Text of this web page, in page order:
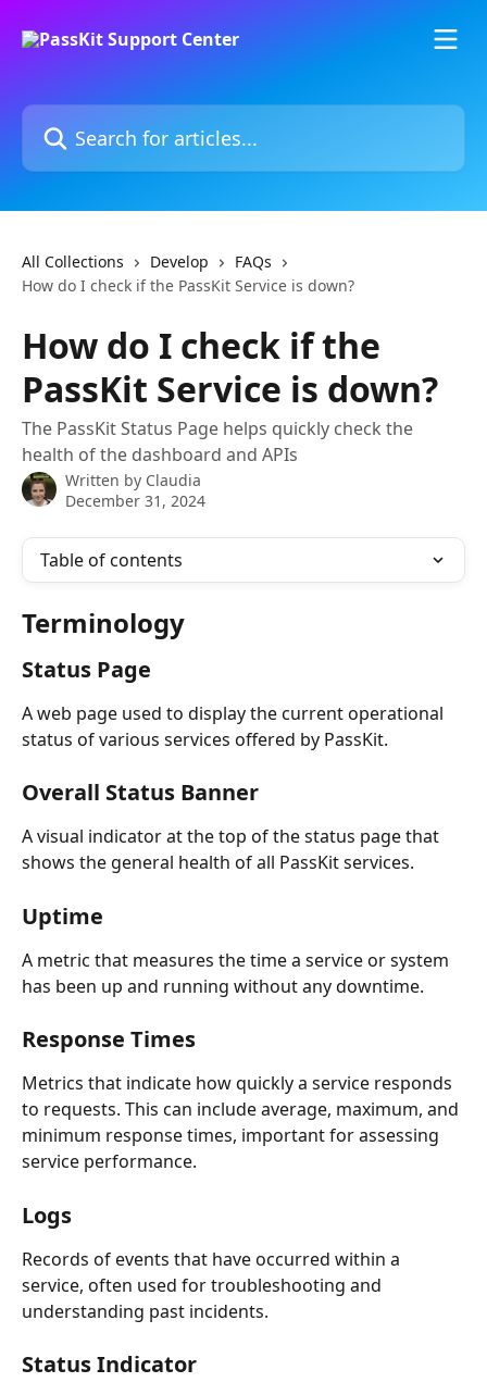
Search for articles...
All Collections Develop
FAQs
How do I check if the PassKit Service is down?
How do I check if the
PassKit Service is down?
The PassKit Status Page helps quickly check the
health of the dashboard and APIs
Written by Claudia
December 31, 2024
Table of contents
Terminology
Status Page
A web page used to display the current operational
status of various services offered by PassKit.
Overall Status Banner
A visual indicator at the top of the status page that
shows the general health of all PassKit services.
Uptime
A metric that measures the time a service or system
has been up and running without any downtime.
Response Times
Metrics that indicate how quickly a service responds
to requests. This can include average, maximum, and
minimum response times, important for assessing
service performance.
Logs
Records of events that have occurred within a
service, often used for troubleshooting and
understanding past incidents.
Status Indicator